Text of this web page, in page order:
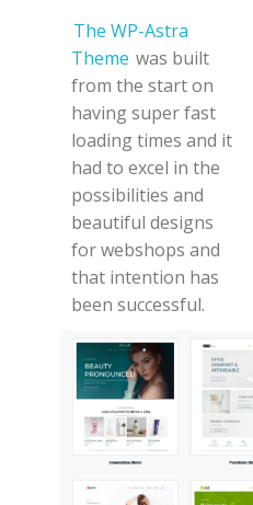
The WP-Astra
Theme was built
from the start on
having super fast
loading times and it
had to excel in the
possibilities and
beautiful designs
for webshops and
that intention has
been successful.
Astra offers for E-
commerce websites
are unprecedented
and practically
surpass any other
theme, including
specialized
Woocommerce